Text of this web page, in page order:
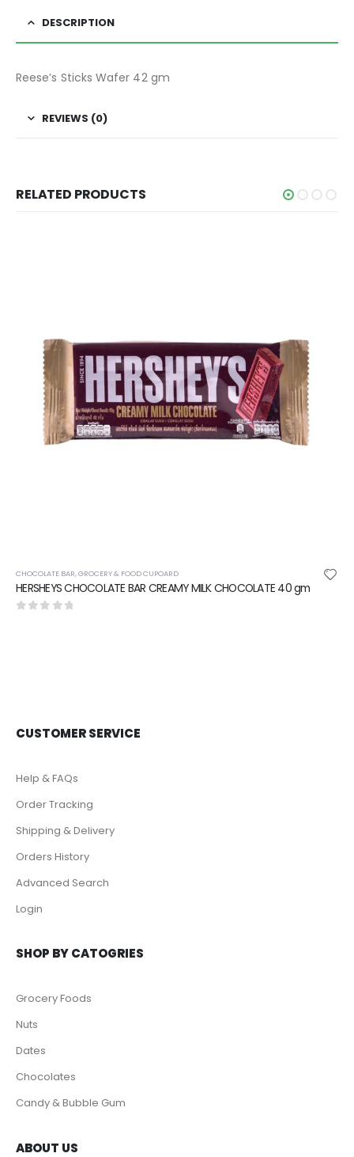
DESCRIPTION
Reese’s Sticks Wafer 42 gm
REVIEWS (0)
RELATED PRODUCTS
CHOCOLATE BAR,GROCERY & FOOD CUPOARD
HERSHEYS CHOCOLATE BAR CREAMY MILK CHOCOLATE 40 gm
CUSTOMER SERVICE
Help & FAQs
Order Tracking
Shipping & Delivery
Orders History
Advanced Search
Login
SHOP BY CATOGRIES
Grocery Foods
Nuts
Dates
Chocolates
Candy & Bubble Gum
ABOUT US